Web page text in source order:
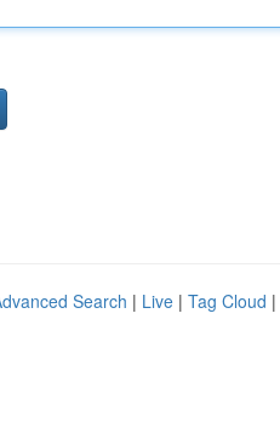
Search | Live | Tag Cloud |